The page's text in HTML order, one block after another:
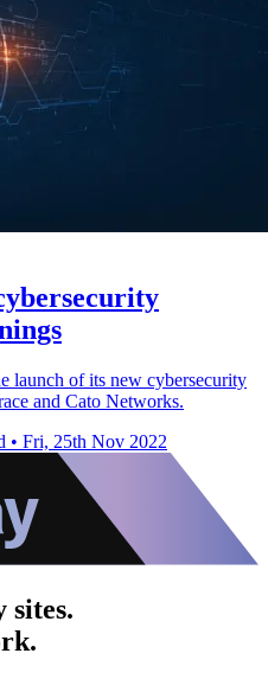
launch of its new cybersecurity
and Cato Networks.
• Fri, 25th Nov 2022
sites.